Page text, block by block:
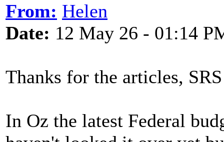
From: Helen
Date: 12 May 26 - 01:14
Thanks for the articles,
In Oz the latest Federal